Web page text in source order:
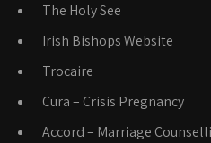
The Holy See
Irish Bishops Website
Trocaire
Cura – Crisis Pregnancy
Accord – Marriage